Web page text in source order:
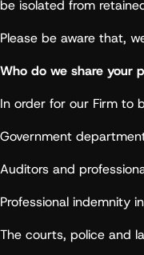
be isolated from
Please be aware that,
Who do we share your
In order for our Firm to
Government
Auditors and
Professional indemnity
The courts, police and